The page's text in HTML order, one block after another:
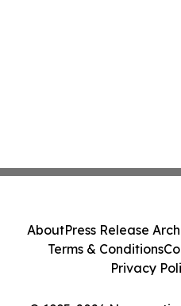
AboutPress Release
Terms & Conditions
Privacy